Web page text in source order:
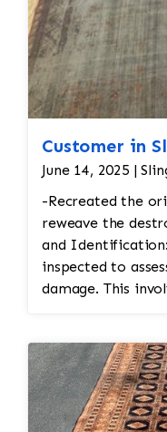
Customer in
June 14, 2025 |
-Recreated the
reweave the destroyed
and
inspected to
damage. This
eliminate any
usually involves a
using eco-
to kill any pests.